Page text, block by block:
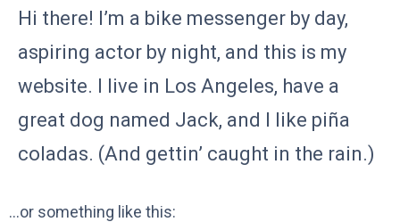
Hi there! I’m a bike messenger by day,
aspiring actor by night, and this is my
website. I live in Los Angeles, have a
great dog named Jack, and I like piña
coladas. (And gettin’ caught in the rain.)
…or something like this: